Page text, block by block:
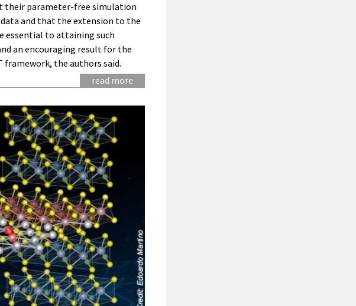
their parameter-free simulation
and that the extension to the
essential to attaining such
an encouraging result for the
framework, the authors said.
read more